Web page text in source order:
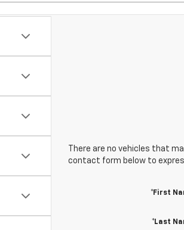
There are no vehicles that
contact form below to
*First
*Last